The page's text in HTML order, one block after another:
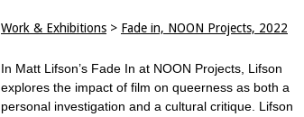
Work & Exhibitions > Fade in, NOON Projects, 2022
In Matt Lifson’s Fade In at NOON Projects, Lifson
explores the impact of film on queerness as both a
personal investigation and a cultural critique. Lifson